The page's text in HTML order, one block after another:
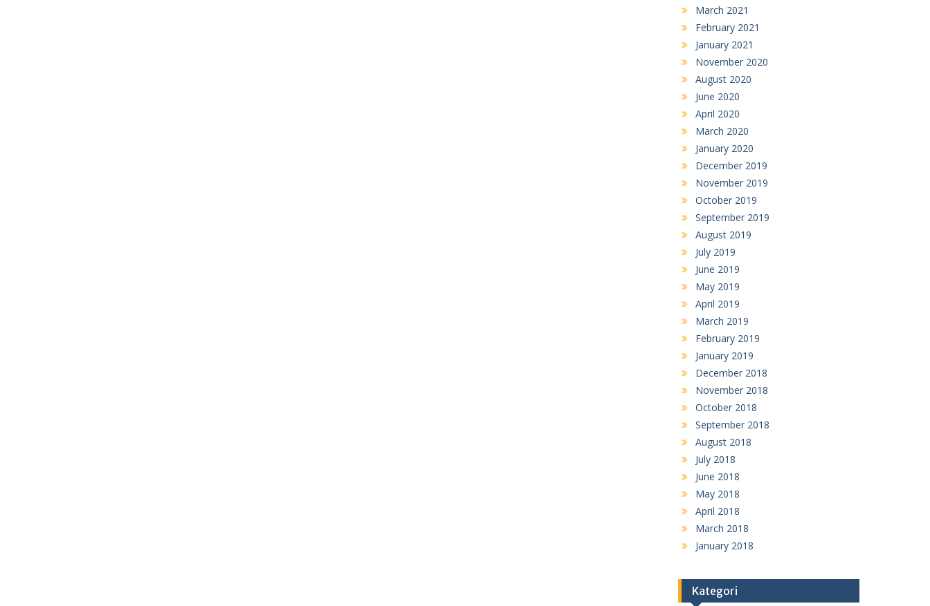
March 2021
February 2021
January 2021
November 2020
August 2020
June 2020
April 2020
March 2020
January 2020
December 2019
November 2019
October 2019
September 2019
August 2019
July 2019
June 2019
May 2019
April 2019
March 2019
February 2019
January 2019
December 2018
November 2018
October 2018
September 2018
August 2018
July 2018
June 2018
May 2018
April 2018
March 2018
January 2018
Kategori